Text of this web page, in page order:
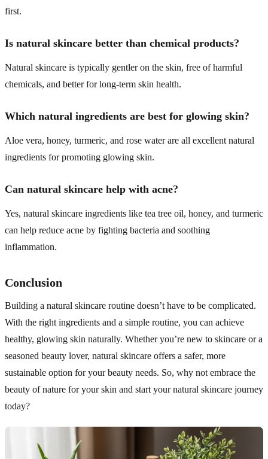
first.
Is natural skincare better than chemical products?
Natural skincare is typically gentler on the skin, free of harmful
chemicals, and better for long-term skin health.
Which natural ingredients are best for glowing skin?
Aloe vera, honey, turmeric, and rose water are all excellent natural
ingredients for promoting glowing skin.
Can natural skincare help with acne?
Yes, natural skincare ingredients like tea tree oil, honey, and turmeric
can help reduce acne by fighting bacteria and soothing
inflammation.
Conclusion
Building a natural skincare routine doesn’t have to be complicated.
With the right ingredients and a simple routine, you can achieve
healthy, glowing skin naturally. Whether you’re new to skincare or a
seasoned beauty lover, natural skincare offers a safer, more
sustainable option for your beauty needs. So, why not embrace the
beauty of nature for your skin and start your natural skincare journey
today?